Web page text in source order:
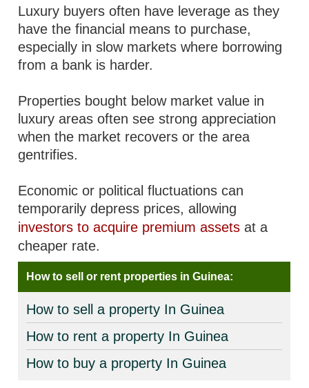
Luxury buyers often have leverage as they
have the financial means to purchase,
especially in slow markets where borrowing
from a bank is harder.
Properties bought below market value in
luxury areas often see strong appreciation
when the market recovers or the area
gentrifies.
Economic or political fluctuations can
temporarily depress prices, allowing
investors to acquire premium assets at a
cheaper rate.
How to sell or rent properties in Guinea:
How to sell a property In Guinea
How to rent a property In Guinea
How to buy a property In Guinea